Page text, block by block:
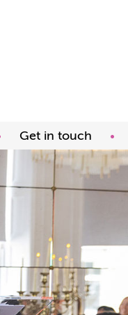
Get in touch